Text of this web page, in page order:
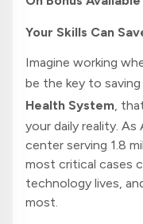
Your Skills Can
Imagine working
be the key to
Health System ,
your daily reality. As
center serving 1.8
most critical cases
technology lives,
most.